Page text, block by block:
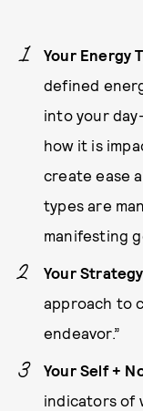
Your Energy
defined
into your
how it is
create ease
types are
manifesting
Your
approach to
endeavor.”
Your Self +
indicators of